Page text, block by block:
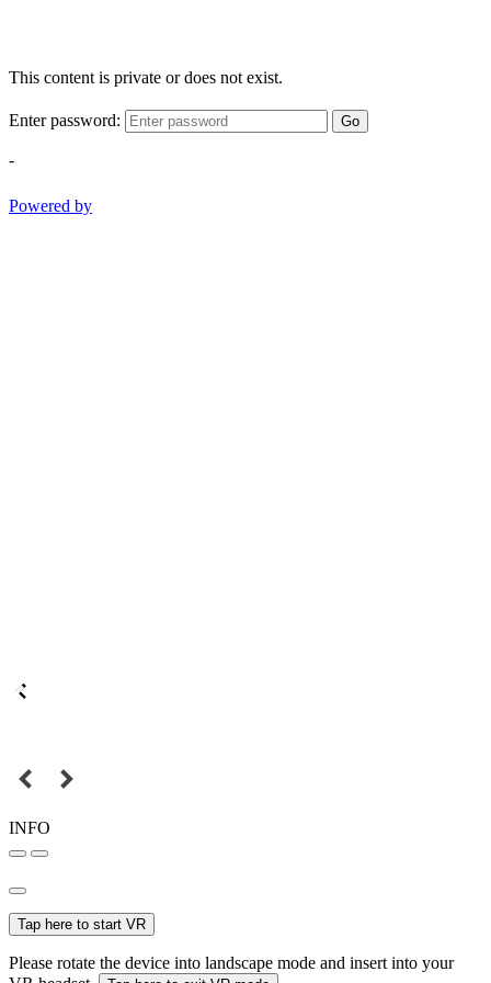
This content is private or does not exist.
Enter password: Go
-
Powered by
INFO
Tap here to start VR
Please rotate the device into landscape mode and insert into your